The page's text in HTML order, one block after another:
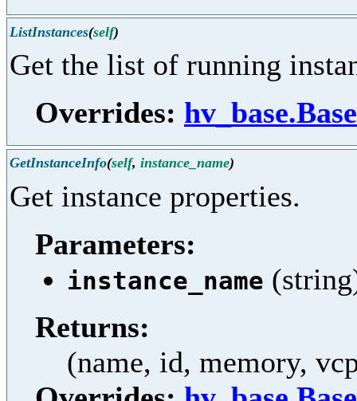
ListInstances(self)
Get the list of running
Overrides:
GetInstanceInfo(self, instance_name)
Get instance properties.
Parameters:
instance_name
Returns:
(name, id, memory,